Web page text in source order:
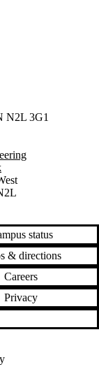
N2L 3G1
status
& directions
Careers
Privacy